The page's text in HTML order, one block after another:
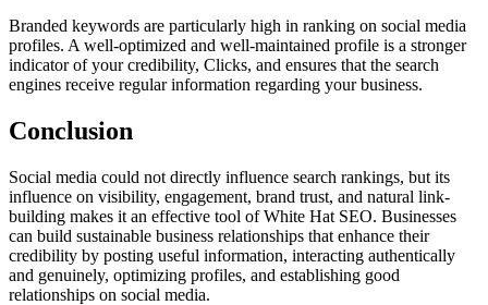
Branded keywords are particularly high in ranking on social media
profiles. A well-optimized and well-maintained profile is a stronger
indicator of your credibility, Clicks, and ensures that the search
engines receive regular information regarding your business.
Conclusion
Social media could not directly influence search rankings, but its
influence on visibility, engagement, brand trust, and natural link-
building makes it an effective tool of White Hat SEO. Businesses
can build sustainable business relationships that enhance their
credibility by posting useful information, interacting authentically
and genuinely, optimizing profiles, and establishing good
relationships on social media.